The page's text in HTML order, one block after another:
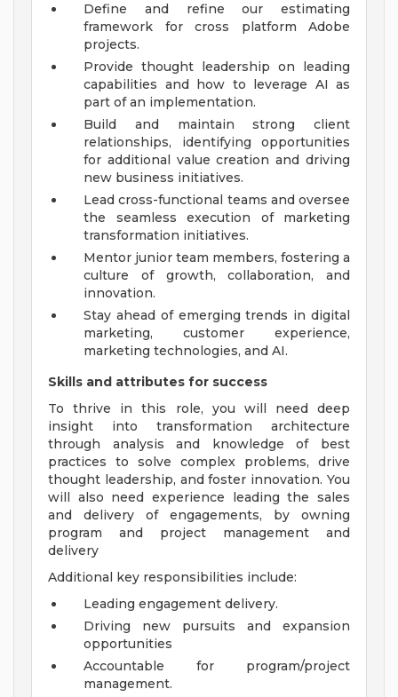
Define and refine our estimating
framework for cross platform Adobe
projects.
Provide thought leadership on leading
capabilities and how to leverage AI as
part of an implementation.
Build and maintain strong client
relationships, identifying opportunities
for additional value creation and driving
new business initiatives.
Lead cross-functional teams and oversee
the seamless execution of marketing
transformation initiatives.
Mentor junior team members, fostering a
culture of growth, collaboration, and
innovation.
Stay ahead of emerging trends in digital
marketing, customer experience,
marketing technologies, and AI.
Skills and attributes for success
To thrive in this role, you will need deep
insight into transformation architecture
through analysis and knowledge of best
practices to solve complex problems, drive
thought leadership, and foster innovation. You
will also need experience leading the sales
and delivery of engagements, by owning
program and project management and
delivery
Additional key responsibilities include:
Leading engagement delivery.
Driving new pursuits and expansion
opportunities
Accountable for program/project
management.